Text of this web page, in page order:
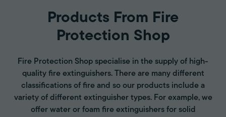
Products From Fire
Protection Shop
Fire Protection Shop specialise in the supply of high-
quality fire extinguishers. There are many different
classifications of fire and so our products include a
variety of different extinguisher types. For example, we
offer water or foam fire extinguishers for solid